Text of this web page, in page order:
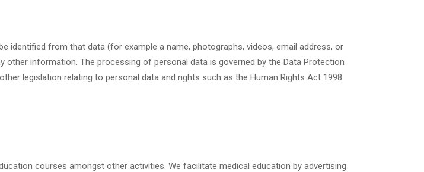
identified from that data (for example a name, photographs, videos, email address, or
information. The processing of personal data is governed by the Data Protection
legislation relating to personal data and rights such as the Human Rights Act 1998.
courses amongst other activities. We facilitate medical education by advertising